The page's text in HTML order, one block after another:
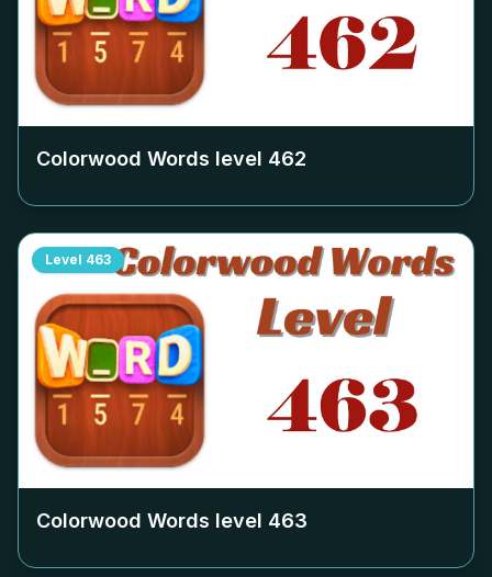
Colorwood Words level 462
Level 463
Colorwood Words level 463